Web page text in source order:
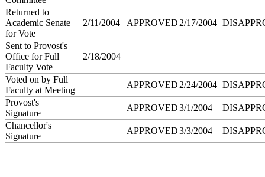
Returned to
Academic Senate
for Vote
2/11/2004 APPROVED 2/17/2004
Sent to Provost's
Office for Full
Faculty Vote
2/18/2004
Voted on by Full
Faculty at Meeting
APPROVED 2/24/2004
Provost's
Signature
APPROVED3/1/2004
Chancellor's
Signature
APPROVED3/3/2004